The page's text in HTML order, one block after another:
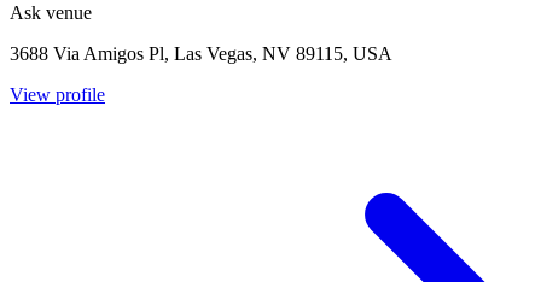
Ask venue
3688 Via Amigos Pl, Las Vegas, NV 89115, USA
View profile